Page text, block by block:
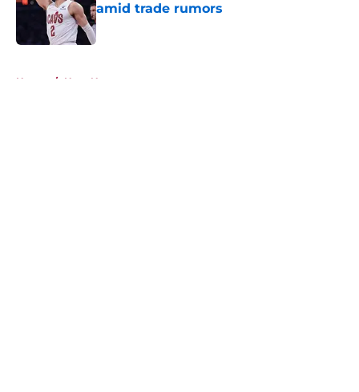
amid trade rumors
Published by on Invalid Date
Home / Heat News